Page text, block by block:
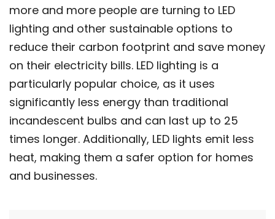
more and more people are turning to LED
lighting and other sustainable options to
reduce their carbon footprint and save money
on their electricity bills. LED lighting is a
particularly popular choice, as it uses
significantly less energy than traditional
incandescent bulbs and can last up to 25
times longer. Additionally, LED lights emit less
heat, making them a safer option for homes
and businesses.